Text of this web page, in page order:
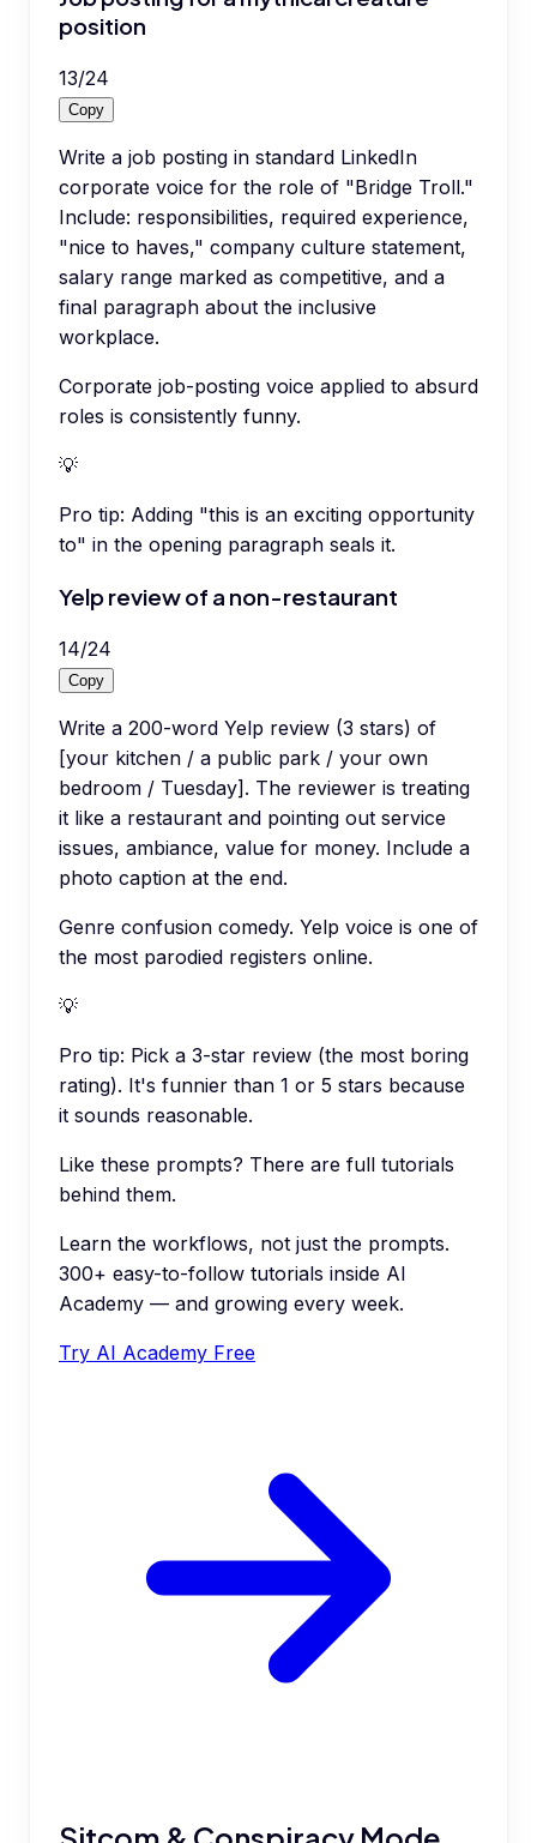
position
13/24
Copy
Write a job posting in standard LinkedIn
corporate voice for the role of "Bridge Troll."
Include: responsibilities, required experience,
"nice to haves," company culture statement,
salary range marked as competitive, and a
final paragraph about the inclusive
workplace.
Corporate job-posting voice applied to absurd
roles is consistently funny.
💡
Pro tip: Adding "this is an exciting opportunity
to" in the opening paragraph seals it.
Yelp review of a non-restaurant
14/24
Copy
Write a 200-word Yelp review (3 stars) of
[your kitchen / a public park / your own
bedroom / Tuesday]. The reviewer is treating
it like a restaurant and pointing out service
issues, ambiance, value for money. Include a
photo caption at the end.
Genre confusion comedy. Yelp voice is one of
the most parodied registers online.
💡
Pro tip: Pick a 3-star review (the most boring
rating). It's funnier than 1 or 5 stars because
it sounds reasonable.
Like these prompts? There are full tutorials
behind them.
Learn the workflows, not just the prompts.
300+ easy-to-follow tutorials inside AI
Academy — and growing every week.
Try AI Academy Free